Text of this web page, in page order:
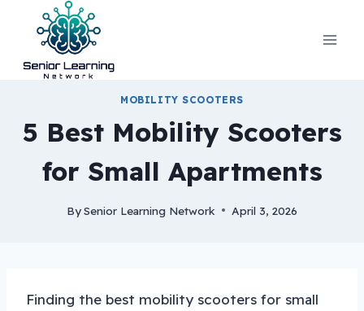
content
MOBILITY SCOOTERS
5 Best Mobility Scooters
for Small Apartments
BySenior Learning Network April 3, 2026
Finding the best mobility scooters for small